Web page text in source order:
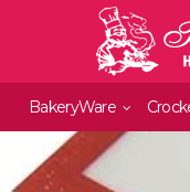
BakeryWare